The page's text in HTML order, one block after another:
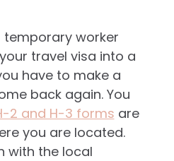
worker
travel visa into a
have to make a
back again. You
2 and H-3 forms are
you are located.
with the local